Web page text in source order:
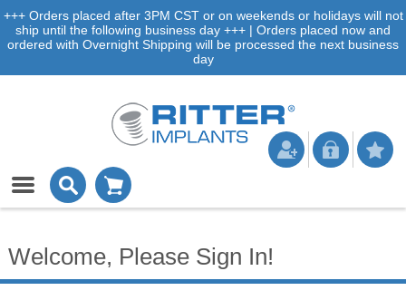
+++ Orders placed after 3PM CST or on weekends or holidays will not
ship until the following business day +++ | Orders placed now and
ordered with Overnight Shipping will be processed the next business
day
Welcome, Please Sign In!